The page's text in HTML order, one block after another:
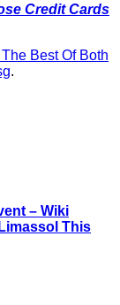
Credit Cards
Best Of Both
.
– Wiki
This